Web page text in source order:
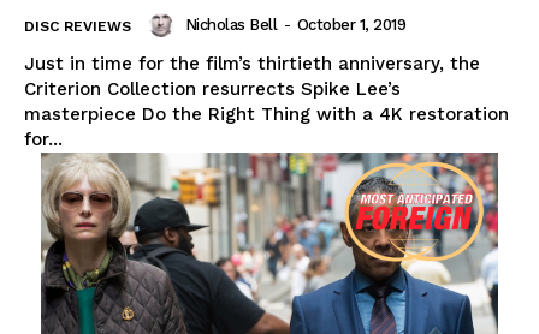
DISC REVIEWS Nicholas Bell - October 1, 2019
Just in time for the film’s thirtieth anniversary, the
Criterion Collection resurrects Spike Lee’s
masterpiece Do the Right Thing with a 4K restoration
for...